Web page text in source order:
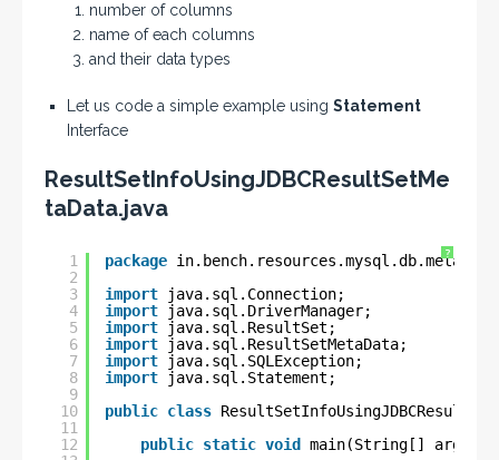
number of columns
name of each columns
and their data types
Let us code a simple example using Statement
Interface
ResultSetInfoUsingJDBCResultSetMe
taData.java
?
1
2
3
4
5
6
7
8
9
10
11
12
package
import
java.sql.Connection;
import
java.sql.DriverManager;
import
java.sql.ResultSet;
import
java.sql.ResultSetMetaData;
import
java.sql.SQLException;
import
java.sql.Statement;
public class
public static void
main(String[] args) {